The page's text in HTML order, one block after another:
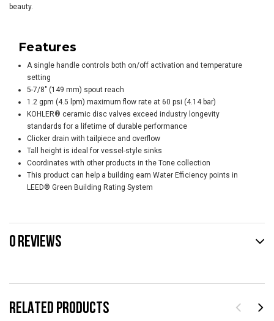
RELATED PRODUCTS
beauty.
Features
A single handle controls both on/off activation and temperature
setting
5-7/8" (149 mm) spout reach
1.2 gpm (4.5 lpm) maximum flow rate at 60 psi (4.14 bar)
KOHLER® ceramic disc valves exceed industry longevity
standards for a lifetime of durable performance
Clicker drain with tailpiece and overflow
Tall height is ideal for vessel-style sinks
Coordinates with other products in the Tone collection
This product can help a building earn Water Efficiency points in
LEED® Green Building Rating System
0 REVIEWS